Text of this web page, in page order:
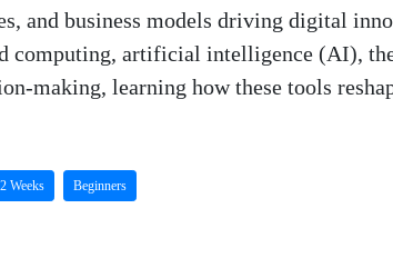
and business models driving digital
computing, artificial intelligence (AI),
making, learning how these tools
2 Weeks Beginners